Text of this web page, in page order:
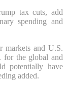
tax cuts, add
spending and
markets and U.S.
for the global and
potentially have
added.